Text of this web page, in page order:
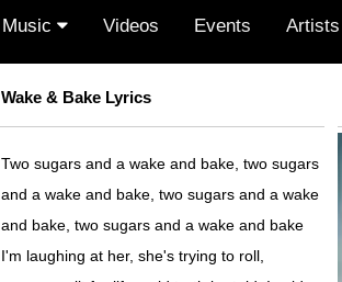
Music Videos Events Artists
Wake & Bake Lyrics
Two sugars and a wake and bake, two sugars
and a wake and bake, two sugars and a wake
and bake, two sugars and a wake and bake
I'm laughing at her, she's trying to roll,